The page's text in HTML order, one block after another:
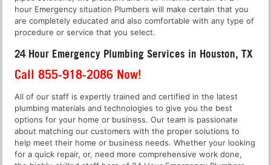
hour Emergency situation Plumbers will make certain that you
are completely educated and also comfortable with any type of
procedure or service that you select.
24 Hour Emergency Plumbing Services in Houston, TX
Call 855-918-2086 Now!
All of our staff is expertly trained and certified in the latest
plumbing materials and technologies to give you the best
options for your home or business. Our team is passionate
about matching our customers with the proper solutions to
help meet their home or business needs. Whether your looking
for a quick repair, or, need more comprehensive work done,